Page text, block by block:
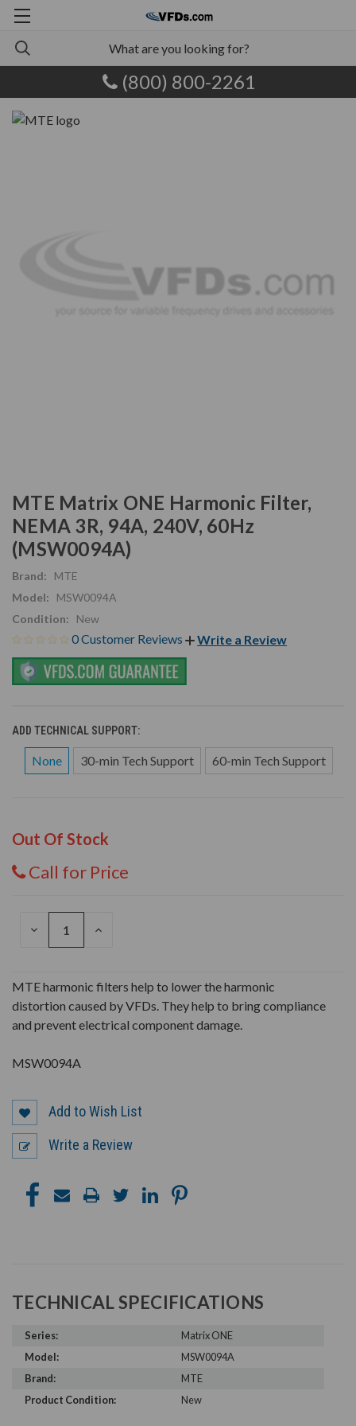
(800) 800-2261
MTE Matrix ONE Harmonic Filter,
NEMA 3R, 94A, 240V, 60Hz
(MSW0094A)
Brand:
MTE
Model:
MSW0094A
Condition:
New
0 Customer Reviews Write a Review
ADD TECHNICAL SUPPORT:
None 30-min Tech Support 60-min Tech Support
Out Of Stock
Call for Price
DECREASE
INCREASE
MTE harmonic filters help to lower the harmonic
distortion caused by VFDs. They help to bring compliance
and prevent electrical component damage.
MSW0094A
Add to Wish List
Write a Review
TECHNICAL SPECIFICATIONS
Series:
Matrix ONE
Model:
MSW0094A
Brand:
MTE
Product Condition:
New